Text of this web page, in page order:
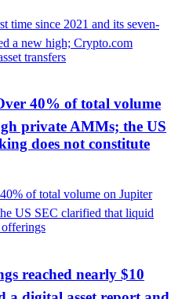
40% of total volume
private AMMs; the US
does not constitute
reached nearly $10